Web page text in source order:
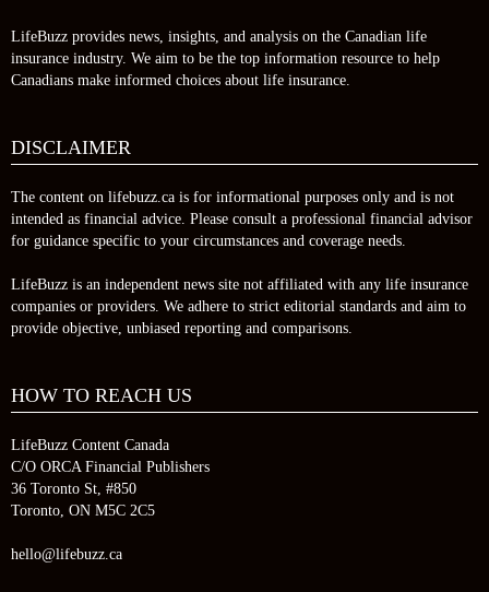
LifeBuzz provides news, insights, and analysis on the Canadian life
insurance industry. We aim to be the top information resource to help
Canadians make informed choices about life insurance.
DISCLAIMER
The content on lifebuzz.ca is for informational purposes only and is not
intended as financial advice. Please consult a professional financial advisor
for guidance specific to your circumstances and coverage needs.
LifeBuzz is an independent news site not affiliated with any life insurance
companies or providers. We adhere to strict editorial standards and aim to
provide objective, unbiased reporting and comparisons.
HOW TO REACH US
LifeBuzz Content Canada
C/O ORCA Financial Publishers
36 Toronto St, #850
Toronto, ON M5C 2C5
hello@lifebuzz.ca